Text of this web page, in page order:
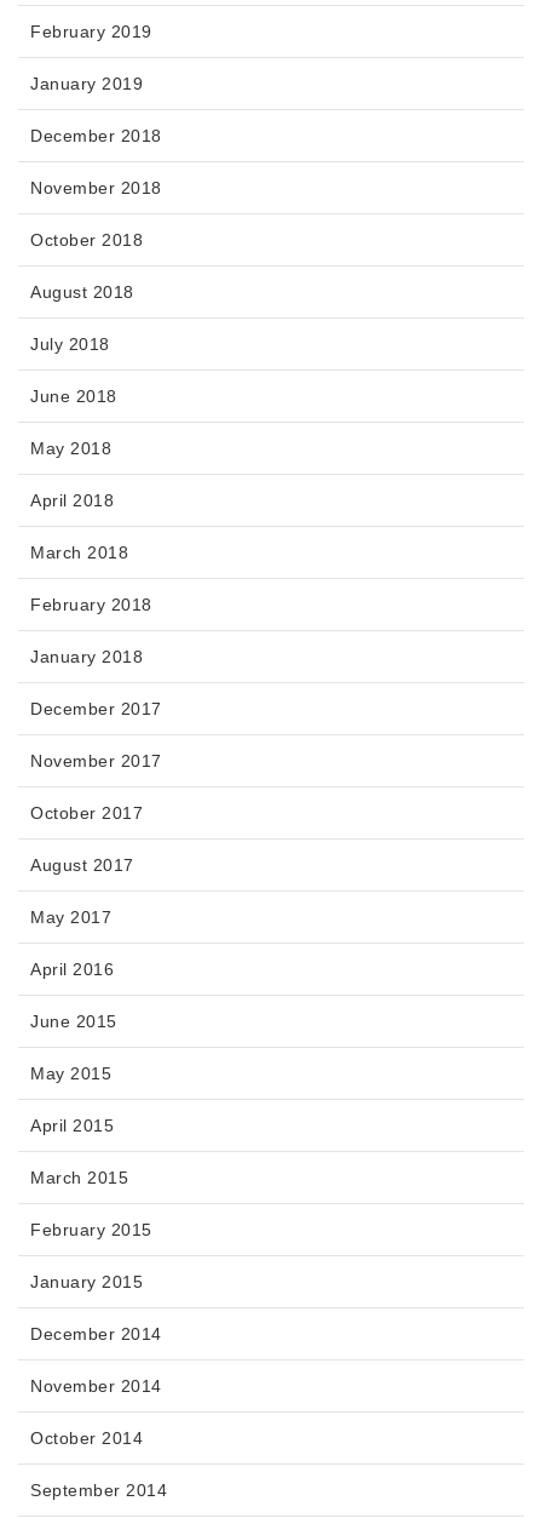
February 2019
January 2019
December 2018
November 2018
October 2018
August 2018
July 2018
June 2018
May 2018
April 2018
March 2018
February 2018
January 2018
December 2017
November 2017
October 2017
August 2017
May 2017
April 2016
June 2015
May 2015
April 2015
March 2015
February 2015
January 2015
December 2014
November 2014
October 2014
September 2014